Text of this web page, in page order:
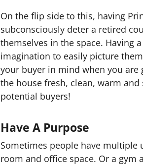
On the flip side to this, having
subconsciously deter a retired
themselves in the space. Having
imagination to easily picture
your buyer in mind when you are
the house fresh, clean, warm
potential buyers!
Have A Purpose
Sometimes people have multiple
room and office space. Or a gym